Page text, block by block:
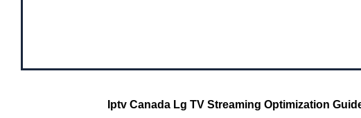
Iptv Canada Lg TV Streaming Optimization